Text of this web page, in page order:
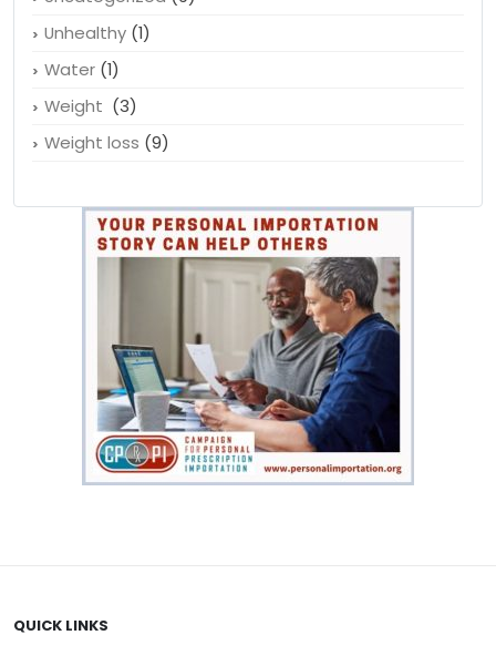
Unhealthy (1)
Water (1)
Weight (3)
Weight loss (9)
QUICK LINKS